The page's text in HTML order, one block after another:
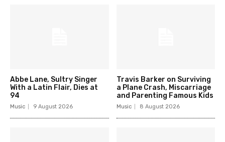
Abbe Lane, Sultry Singer
With a Latin Flair, Dies at
94
Music 9 August 2026
Travis Barker on Surviving
a Plane Crash, Miscarriage
and Parenting Famous Kids
Music 8 August 2026